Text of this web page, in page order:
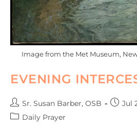
Image from the Met Museum,
EVENING
Sr. Susan Barber, OSB
Jul
Daily Prayer